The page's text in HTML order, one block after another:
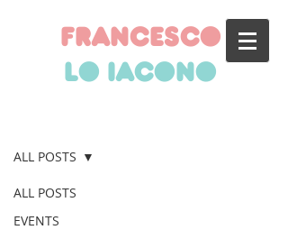
francesco
lo iacono
ALL POSTS
EVENTS
ALL POSTS